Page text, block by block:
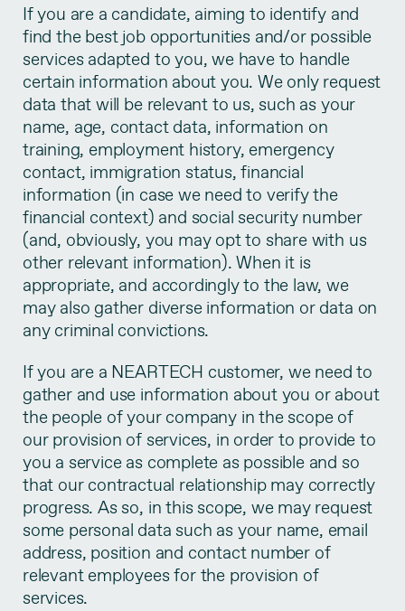
If you are a candidate, aiming to identify and
find the best job opportunities and/or possible
services adapted to you, we have to handle
certain information about you. We only request
data that will be relevant to us, such as your
name, age, contact data, information on
training, employment history, emergency
contact, immigration status, financial
information (in case we need to verify the
financial context) and social security number
(and, obviously, you may opt to share with us
other relevant information). When it is
appropriate, and accordingly to the law, we
may also gather diverse information or data on
any criminal convictions.
If you are a NEARTECH customer, we need to
gather and use information about you or about
the people of your company in the scope of
our provision of services, in order to provide to
you a service as complete as possible and so
that our contractual relationship may correctly
progress. As so, in this scope, we may request
some personal data such as your name, email
address, position and contact number of
relevant employees for the provision of
services.